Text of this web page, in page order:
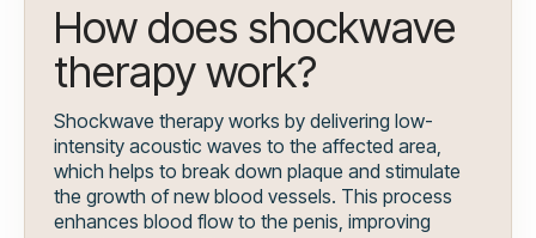
How does shockwave
therapy work?
Shockwave therapy works by delivering low-
intensity acoustic waves to the affected area,
which helps to break down plaque and stimulate
the growth of new blood vessels. This process
enhances blood flow to the penis, improving